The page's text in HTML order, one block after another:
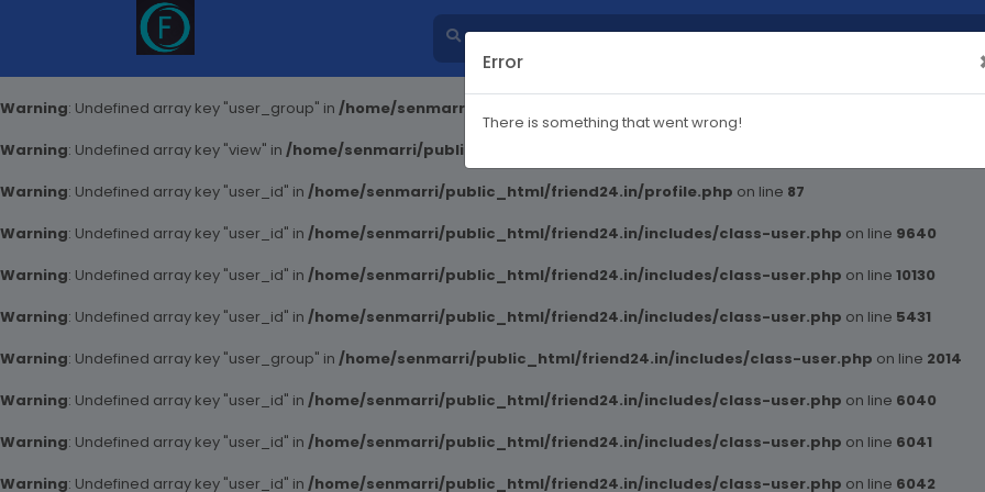
Warning: Undefined array key "user_group" in /home/senmarri/public_html/friend24.in/includes/class-user.php
Warning: Undefined array key "view" in /home/senmarri/public_html/friend24.in/profile.php
Warning: Undefined array key "user_id" in /home/senmarri/public_html/friend24.in/profile.php on line 87
Warning: Undefined array key "user_id" in /home/senmarri/public_html/friend24.in/includes/class-user.php on line 9640
Warning: Undefined array key "user_id" in /home/senmarri/public_html/friend24.in/includes/class-user.php on line 10130
Warning: Undefined array key "user_id" in /home/senmarri/public_html/friend24.in/includes/class-user.php on line 5431
Warning: Undefined array key "user_group" in /home/senmarri/public_html/friend24.in/includes/class-user.php on line 2014
Warning: Undefined array key "user_id" in /home/senmarri/public_html/friend24.in/includes/class-user.php on line 6040
Warning: Undefined array key "user_id" in /home/senmarri/public_html/friend24.in/includes/class-user.php on line 6041
Warning: Undefined array key "user_id" in /home/senmarri/public_html/friend24.in/includes/class-user.php on line 6042
Error
There is something that went wrong!